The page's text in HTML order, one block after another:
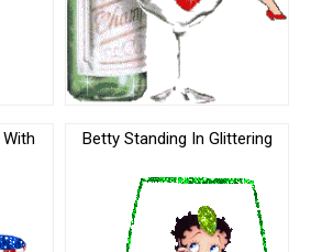
Betty Standing In Glittering